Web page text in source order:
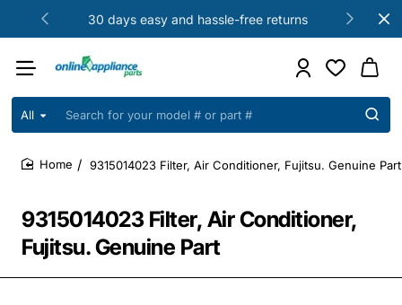
30 days easy and hassle-free returns
All
Search
your
model
part
9315014023 Filter, Air Conditioner,
Fujitsu. Genuine Part
9315014023 Filter, Air Conditioner, Fujitsu. Genuine Part